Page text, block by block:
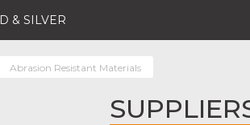
& SILVER
Abrasion Resistant Materials